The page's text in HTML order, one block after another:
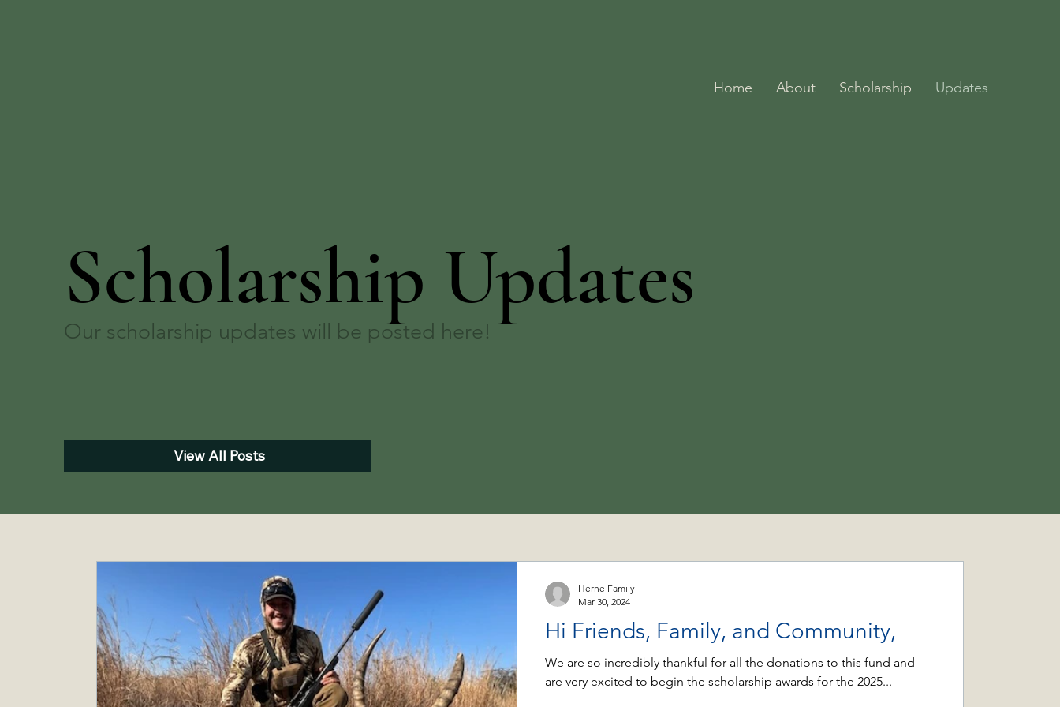
Home About Scholarship Updates
Scholarship Updates
View All Posts
Our scholarship updates will be posted here!
Hi Friends, Family, and Community,
We are so incredibly thankful for all the donations to this fund and
are very excited to begin the scholarship awards for the 2025...
Herne Family
Mar 30, 2024